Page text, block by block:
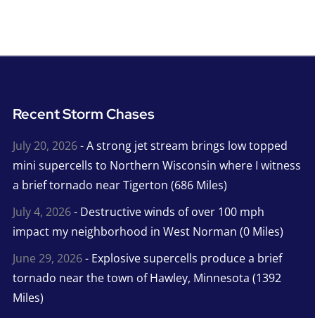
Recent Storm Chases
July 20, 2026- A strong jet stream brings low topped
mini supercells to Northern Wisconsin where I witness
a brief tornado near Tigerton (686 Miles)
July 4, 2026- Destructive winds of over 100 mph
impact my neighborhood in West Norman (0 Miles)
June 29, 2026- Explosive supercells produce a brief
tornado near the town of Hawley, Minnesota (1392
Miles)